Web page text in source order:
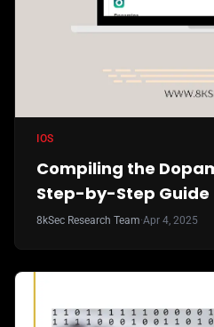
IOS
Compiling the
Step-by-Step Guide
8kSec Research Team·Apr 4, 2025